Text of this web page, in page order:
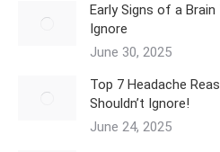
Early Signs of a Brain
Ignore
June 30, 2025
Top 7 Headache
Shouldn’t Ignore!
June 24, 2025